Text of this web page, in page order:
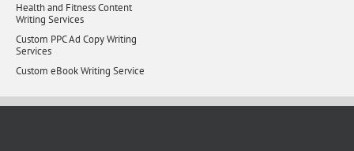
Health and Fitness Content
Writing Services
Custom PPC Ad Copy Writing
Services
Custom eBook Writing Service